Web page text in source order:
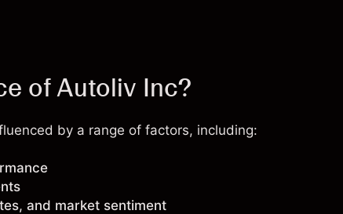
of Autoliv Inc?
by a range of factors, including:
and market sentiment